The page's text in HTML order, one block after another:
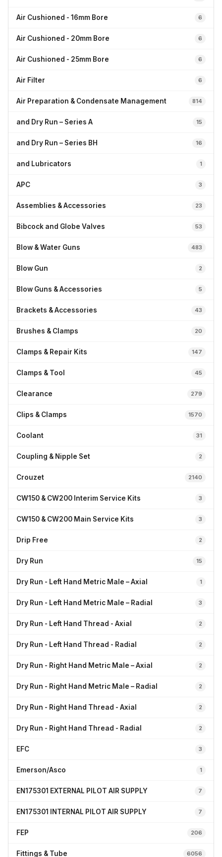
Air Cushioned - 16mm Bore 6
Air Cushioned - 20mm Bore 6
Air Cushioned - 25mm Bore 6
Air Filter 6
Air Preparation & Condensate Management 814
and Dry Run – Series A 15
and Dry Run – Series BH 16
and Lubricators 1
APC 3
Assemblies & Accessories 23
Bibcock and Globe Valves 53
Blow & Water Guns 483
Blow Gun 2
Blow Guns & Accessories 5
Brackets & Accessories 43
Brushes & Clamps 20
Clamps & Repair Kits 147
Clamps & Tool 45
Clearance 279
Clips & Clamps 1570
Coolant 31
Coupling & Nipple Set 2
Crouzet 2140
CW150 & CW200 Interim Service Kits 3
CW150 & CW200 Main Service Kits 3
Drip Free 2
Dry Run 15
Dry Run - Left Hand Metric Male – Axial 1
Dry Run - Left Hand Metric Male – Radial 3
Dry Run - Left Hand Thread - Axial 2
Dry Run - Left Hand Thread - Radial 2
Dry Run - Right Hand Metric Male – Axial 2
Dry Run - Right Hand Metric Male – Radial 2
Dry Run - Right Hand Thread - Axial 2
Dry Run - Right Hand Thread - Radial 2
EFC 3
Emerson/Asco 1
EN175301 EXTERNAL PILOT AIR SUPPLY 7
EN175301 INTERNAL PILOT AIR SUPPLY 7
FEP 206
Fittings & Tube 6056